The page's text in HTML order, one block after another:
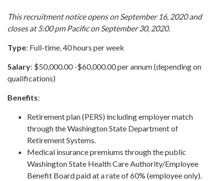
This recruitment notice opens on September 16, 2020 and
closes at 5:00 pm Pacific on September 30, 2020.
Type: Full-time, 40 hours per week
Salary: $50,000.00 -$60,000.00 per annum (depending on
qualifications)
Benefits:
Retirement plan (PERS) including employer match
through the Washington State Department of
Retirement Systems.
Medical insurance premiums through the public
Washington State Health Care Authority/Employee
Benefit Board paid at a rate of 60% (employee only).